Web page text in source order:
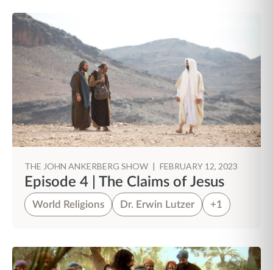
THE JOHN ANKERBERG SHOW | FEBRUARY 12, 2023
Episode 4 | The Claims of Jesus
World Religions Dr. Erwin Lutzer +1